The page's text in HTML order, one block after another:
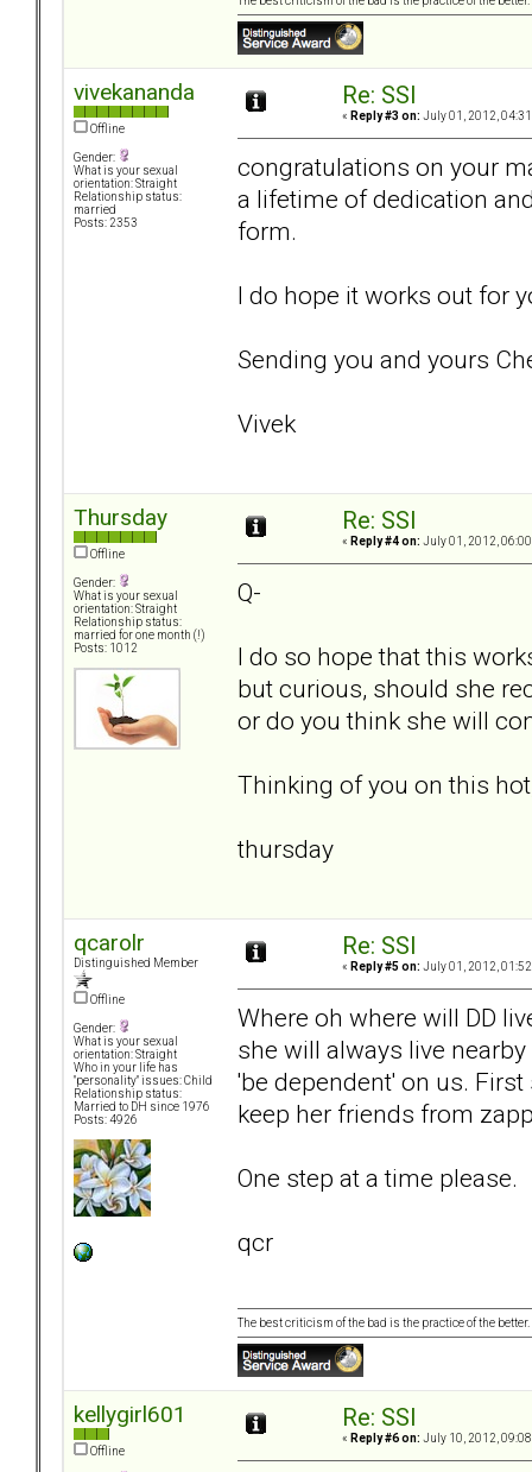
vivekananda
Offline
Gender:
What is your sexual
orientation: Straight
Relationship status:
married
Posts: 2353
Re: SSI
« Reply #3 on: July 01, 2012,
congratulations on your
a lifetime of dedication
form.
I do hope it works out for
Sending you and yours
Vivek
Thursday
Offline
Gender:
What is your sexual
orientation: Straight
Relationship status:
married for one month (!)
Posts: 1012
Re: SSI
« Reply #4 on: July 01, 2012,
Q-
I do so hope that this
but curious, should she
or do you think she will
Thinking of you on this
thursday
qcarolr
Distinguished Member
Offline
Gender:
What is your sexual
orientation: Straight
Who in your life has
"personality" issues: Child
Relationship status:
Married to DH since 1976
Posts: 4926
Re: SSI
« Reply #5 on: July 01, 2012,
Where oh where will DD
she will always live
'be dependent' on us.
keep her friends from
One step at a time please.
qcr
The best criticism of the bad is the practice of the
kellygirl601
Offline
Re: SSI
« Reply #6 on: July 10, 2012,